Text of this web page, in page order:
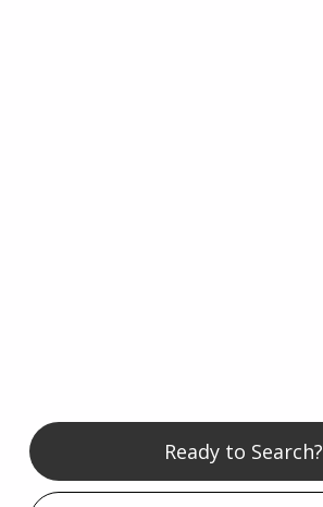
Ready to Search?